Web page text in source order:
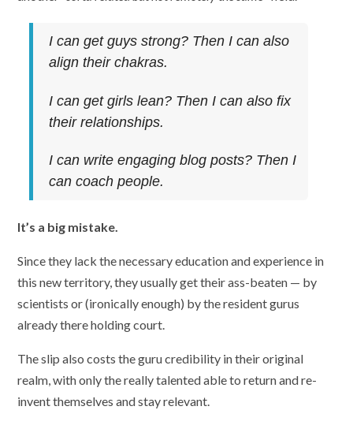
I can get guys strong? Then I can also
align their chakras.
I can get girls lean? Then I can also fix
their relationships.
I can write engaging blog posts? Then I
can coach people.
It’s a big mistake.
Since they lack the necessary education and experience in
this new territory, they usually get their ass-beaten — by
scientists or (ironically enough) by the resident gurus
already there holding court.
The slip also costs the guru credibility in their original
realm, with only the really talented able to return and re-
invent themselves and stay relevant.